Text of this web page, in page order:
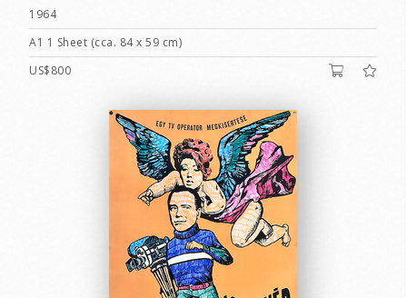
1964
A1 1 Sheet (cca. 84 x 59 cm)
US$800